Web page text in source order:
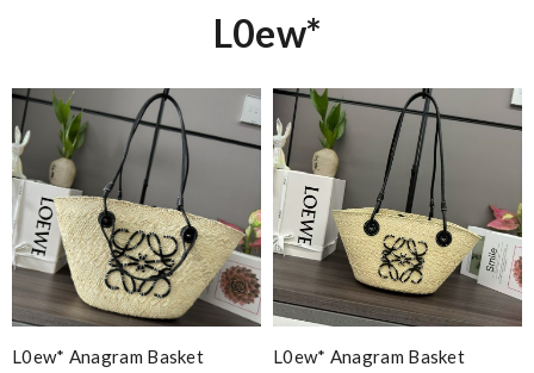
L0ew*
L0ew* Anagram Basket
L0ew* Anagram Basket